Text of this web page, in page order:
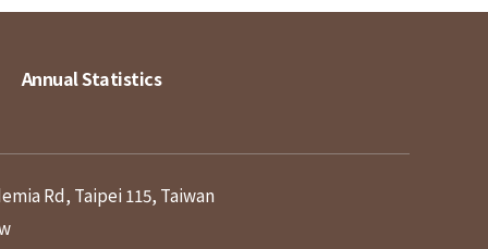
Annual Statistics
Rd, Taipei 115, Taiwan